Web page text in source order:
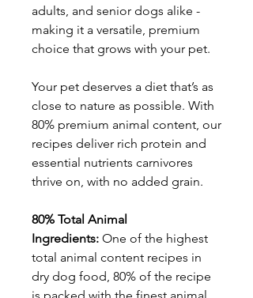
adults, and senior dogs alike -
making it a versatile, premium
choice that grows with your pet.
Your pet deserves a diet that’s as
close to nature as possible. With
80% premium animal content, our
recipes deliver rich protein and
essential nutrients carnivores
thrive on, with no added grain.
80% Total Animal
Ingredients: One of the highest
total animal content recipes in
dry dog food, 80% of the recipe
is packed with the finest animal